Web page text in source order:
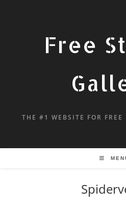
Free
THE #1 WEBSITE FOR